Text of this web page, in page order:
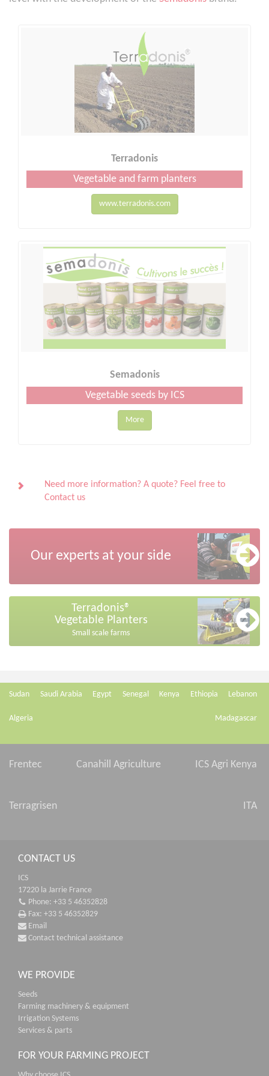
Terradonis
Vegetable and farm planters
www.terradonis.com
Semadonis
Vegetable seeds by ICS
More
Need more information? A quote? Feel free to
Contact us
Our experts at your side
Terradonis®
Vegetable Planters
Small scale farms
Sudan Saudi Arabia Egypt Senegal Kenya Ethiopia Lebanon
Algeria Madagascar
Frentec Canahill Agriculture ICS Agri Kenya
Terragrisen ITA
CONTACT US
ICS
17220 la Jarrie France
Phone: +33 5 46352828
Fax: +33 5 46352829
Email
Contact technical assistance
WE PROVIDE
Seeds
Farming machinery & equipment
Irrigation Systems
Services & parts
FOR YOUR FARMING PROJECT